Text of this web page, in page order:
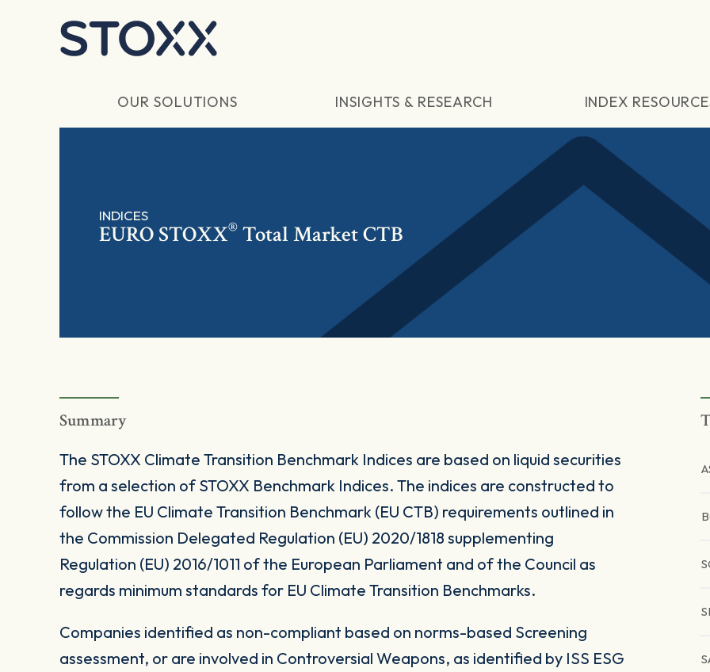
OUR SOLUTIONS INSIGHTS & RESEARCH INDEX
INDICES
EURO STOXX® Total Market CTB
Summary
The STOXX Climate Transition Benchmark Indices are based on liquid securities
from a selection of STOXX Benchmark Indices. The indices are constructed to
follow the EU Climate Transition Benchmark (EU CTB) requirements outlined in
the Commission Delegated Regulation (EU) 2020/1818 supplementing
Regulation (EU) 2016/1011 of the European Parliament and of the Council as
regards minimum standards for EU Climate Transition Benchmarks.
Companies identified as non-compliant based on norms-based Screening
assessment, or are involved in Controversial Weapons, as identified by ISS ESG